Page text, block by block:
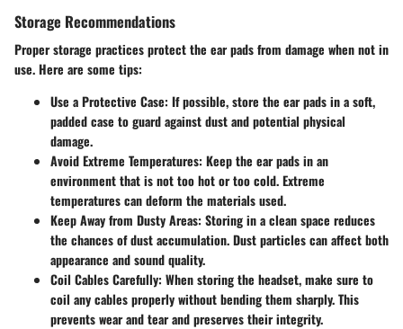
Storage Recommendations
Proper storage practices protect the ear pads from damage when not in
use. Here are some tips:
Use a Protective Case: If possible, store the ear pads in a soft,
padded case to guard against dust and potential physical
damage.
Avoid Extreme Temperatures: Keep the ear pads in an
environment that is not too hot or too cold. Extreme
temperatures can deform the materials used.
Keep Away from Dusty Areas: Storing in a clean space reduces
the chances of dust accumulation. Dust particles can affect both
appearance and sound quality.
Coil Cables Carefully: When storing the headset, make sure to
coil any cables properly without bending them sharply. This
prevents wear and tear and preserves their integrity.